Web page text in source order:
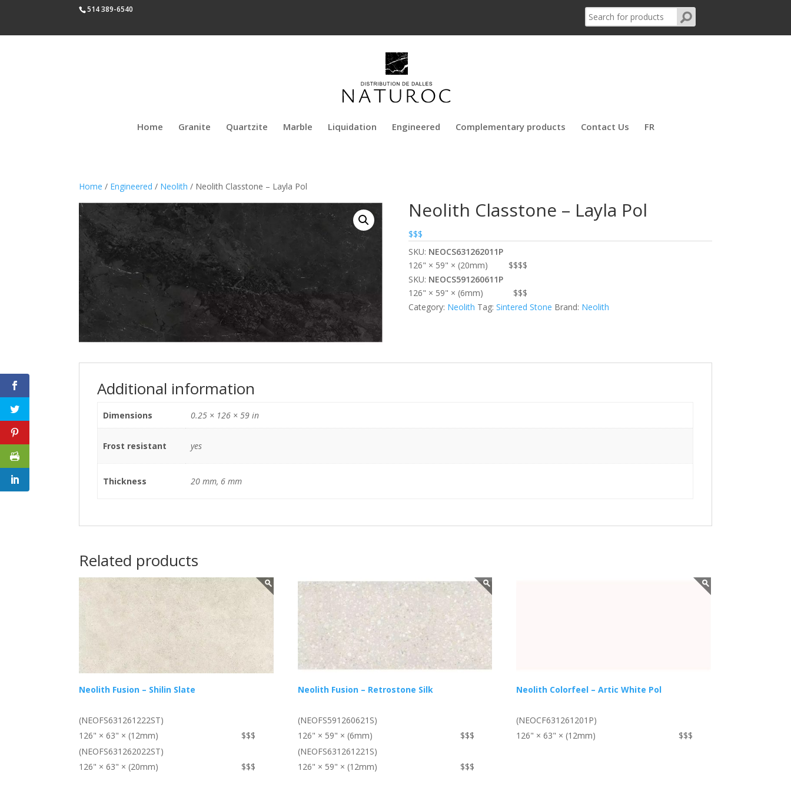
514 389-6540
Home Granite Quartzite Marble Liquidation Engineered Complementary products Contact Us FR
Home / Engineered / Neolith / Neolith Classtone – Layla Pol
Neolith Classtone – Layla Pol
$$$
SKU: NEOCS631262011P
126" × 59" × (20mm)
$$$$
SKU: NEOCS591260611P
126" × 59" × (6mm)
$$$
Category: Neolith Tag: Sintered Stone Brand: Neolith
Additional information
Dimensions 0.25 × 126 × 59 in
Frost resistant yes
Thickness 20 mm, 6 mm
Related products
Neolith Fusion – Shilin Slate
(NEOFS631261222ST)
126" × 63" × (12mm)
$$$
(NEOFS631262022ST)
126" × 63" × (20mm)
$$$
Neolith Fusion – Retrostone Silk
(NEOFS591260621S)
126" × 59" × (6mm)
$$$
(NEOFS631261221S)
126" × 59" × (12mm)
$$$
Neolith Colorfeel – Artic White Pol
(NEOCF631261201P)
126" × 63" × (12mm)
$$$